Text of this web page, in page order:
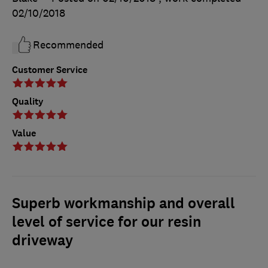
Customer Service
Quality
Value
02/10/2018
Recommended
Superb workmanship and overall
level of service for our resin
driveway